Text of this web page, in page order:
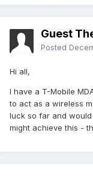
Guest
Posted
Hi all,
I have a T-Mobile
to act as a wireless
luck so far and
might achieve this -